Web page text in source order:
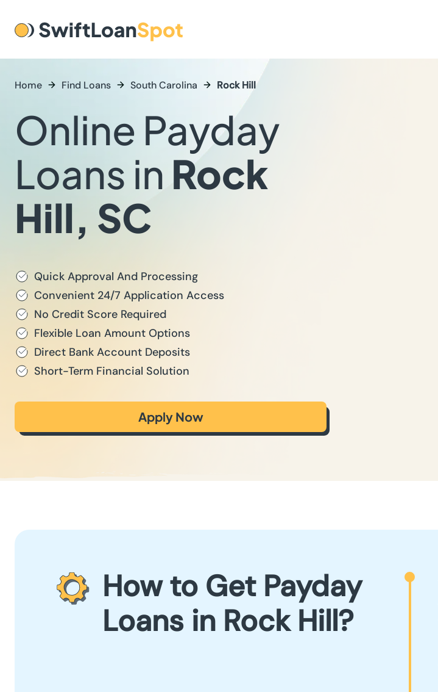
Home Find Loans South Carolina Rock Hill
Online Payday
Loans in Rock
Hill, SC
Quick Approval And Processing
Convenient 24/7 Application Access
No Credit Score Required
Flexible Loan Amount Options
Direct Bank Account Deposits
Short-Term Financial Solution
Apply Now
How to Get Payday
Loans in Rock Hill?